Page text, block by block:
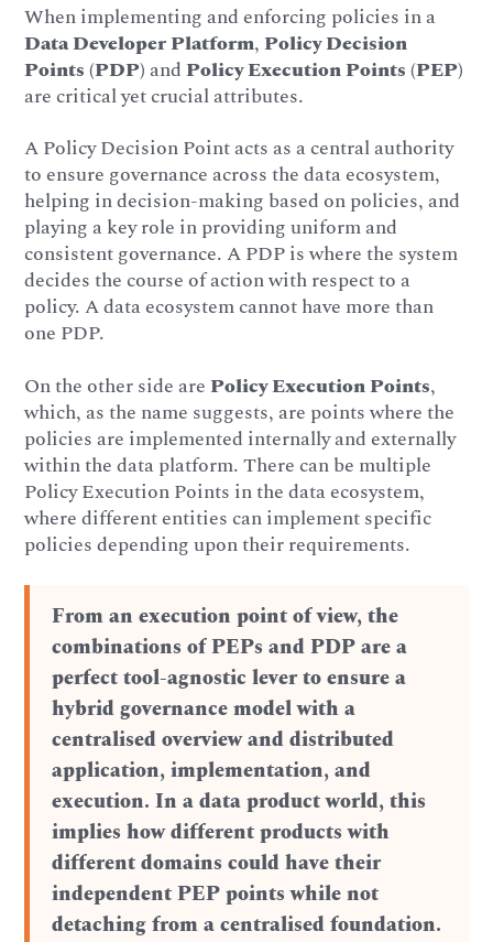
When implementing and enforcing policies in a
Data Developer Platform,Policy Decision
Points (PDP)andPolicy Execution Points (PEP)
are critical yet crucial attributes.
A Policy Decision Point acts as a central authority
to ensure governance across the data ecosystem,
helping in decision-making based on policies, and
playing a key role in providing uniform and
consistent governance. A PDP is where the system
decides the course of action with respect to a
policy. A data ecosystem cannot have more than
one PDP.
On the other side arePolicy Execution Points,
which, as the name suggests, are points where the
policies are implemented internally and externally
within the data platform. There can be multiple
Policy Execution Points in the data ecosystem,
where different entities can implement specific
policies depending upon their requirements.
From an execution point of view, the
combinations of PEPs and PDP are a
perfect tool-agnostic lever to ensure a
hybrid governance model with a
centralised overview and distributed
application, implementation, and
execution. In a data product world, this
implies how different products with
different domains could have their
independent PEP points while not
detaching from a centralised foundation.